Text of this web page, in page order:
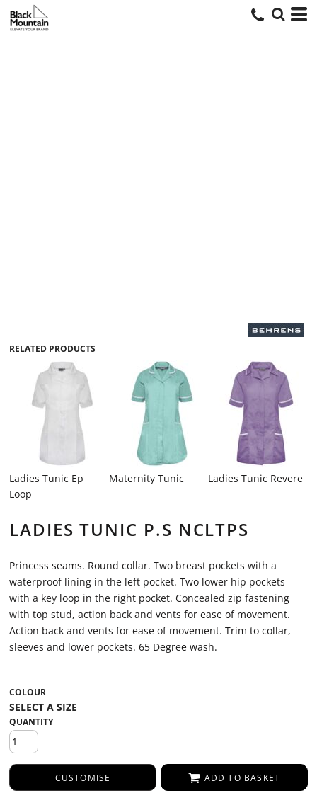
RELATED PRODUCTS
Ladies Tunic Ep
Loop
Maternity Tunic Ladies Tunic Revere
LADIES TUNIC P.S NCLTPS
Princess seams. Round collar. Two breast pockets with a
waterproof lining in the left pocket. Two lower hip pockets
with a key loop in the right pocket. Concealed zip fastening
with top stud, action back and vents for ease of movement.
Action back and vents for ease of movement. Trim to collar,
sleeves and lower pockets. 65 Degree wash.
COLOUR
QUANTITY
CUSTOMISE ADD TO BASKET